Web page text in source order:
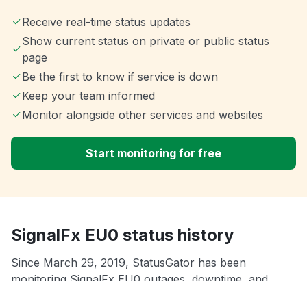
Receive real-time status updates
Show current status on private or public status
page
Be the first to know if service is down
Keep your team informed
Monitor alongside other services and websites
Start monitoring for free
SignalFx EU0 status history
Since March 29, 2019, StatusGator has been